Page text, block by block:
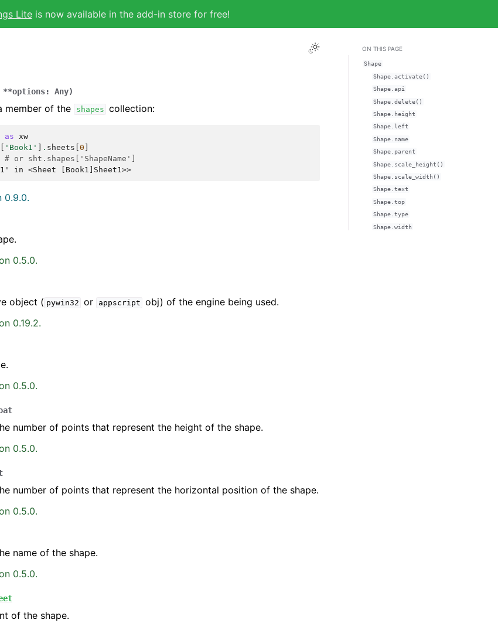
Liteis now available in the add-in store for free!
**options: Any)
member of the shapes collection:
as xw
'Book1' . sheets 0
# or sht.shapes['ShapeName']
in <Sheet [Book1]Sheet1>>
0.9.0.
0.5.0.
object ( pywin32 or appscript obj) of the engine being used.
0.19.2.
0.5.0.
number of points that represent the height of the shape.
0.5.0.
number of points that represent the horizontal position of the shape.
0.5.0.
name of the shape.
0.5.0.
of the shape.
ON THIS PAGE
Shape
Shape.activate()
Shape.api
Shape.delete()
Shape.height
Shape.left
Shape.name
Shape.parent
Shape.scale_height()
Shape.scale_width()
Shape.text
Shape.top
Shape.type
Shape.width